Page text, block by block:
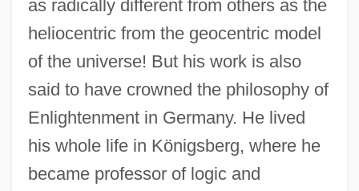
as radically different from others as the
heliocentric from the geocentric model
of the universe! But his work is also
said to have crowned the philosophy of
Enlightenment in Germany. He lived
his whole life in Königsberg, where he
became professor of logic and